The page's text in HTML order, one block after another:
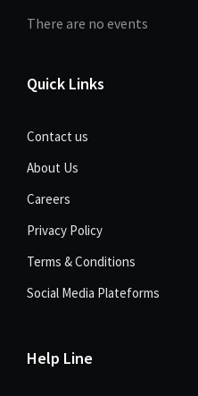
There are no events
Quick Links
Contact us
About Us
Careers
Privacy Policy
Terms & Conditions
Social Media Plateforms
Help Line